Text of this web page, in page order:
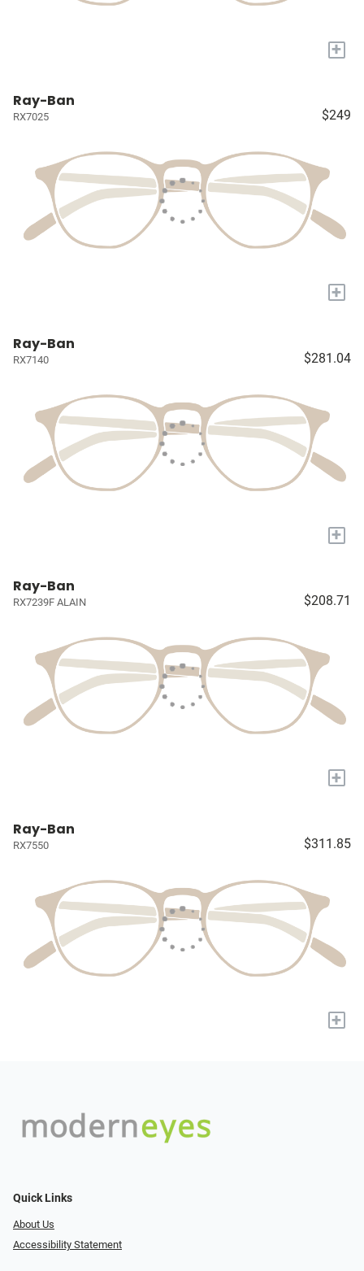
+
Ray-Ban
RX7025 $249
+
Ray-Ban
RX7140 $281.04
+
Ray-Ban
RX7239F ALAIN $208.71
+
Ray-Ban
RX7550 $311.85
+
Quick Links
About Us
Accessibility Statement